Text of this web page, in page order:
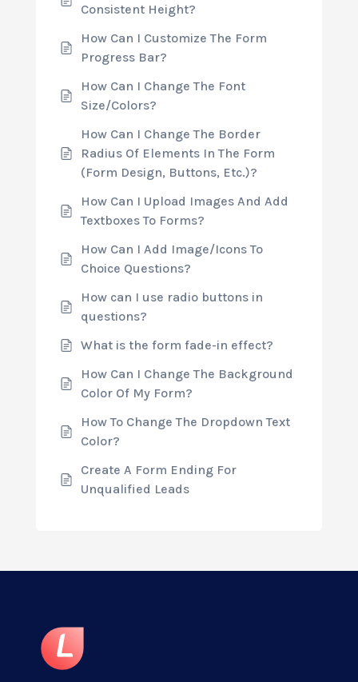
Consistent Height?
How Can I Customize The Form
Progress Bar?
How Can I Change The Font
Size/Colors?
How Can I Change The Border
Radius Of Elements In The Form
(Form Design, Buttons, Etc.)?
How Can I Upload Images And Add
Textboxes To Forms?
How Can I Add Image/Icons To
Choice Questions?
How can I use radio buttons in
questions?
What is the form fade-in effect?
How Can I Change The Background
Color Of My Form?
How To Change The Dropdown Text
Color?
Create A Form Ending For
Unqualified Leads